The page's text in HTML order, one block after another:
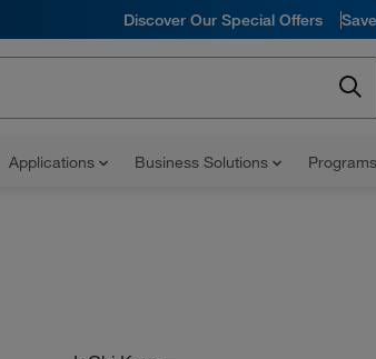
Discover Our Special Offers
Applications Business Solutions